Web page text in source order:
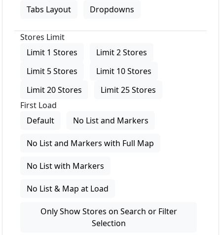
Tabs Layout
Dropdowns
Stores Limit
Limit 1 Stores
Limit 2 Stores
Limit 5 Stores
Limit 10 Stores
Limit 20 Stores
Limit 25 Stores
First Load
Default
No List and Markers
No List and Markers with Full Map
No List with Markers
No List & Map at Load
Only Show Stores on Search or Filter
Selection